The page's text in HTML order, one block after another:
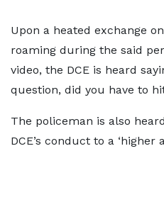
Upon a heated exchange
roaming during the said
video, the DCE is heard
question, did you have to
The policeman is also
DCE’s conduct to a ‘higher